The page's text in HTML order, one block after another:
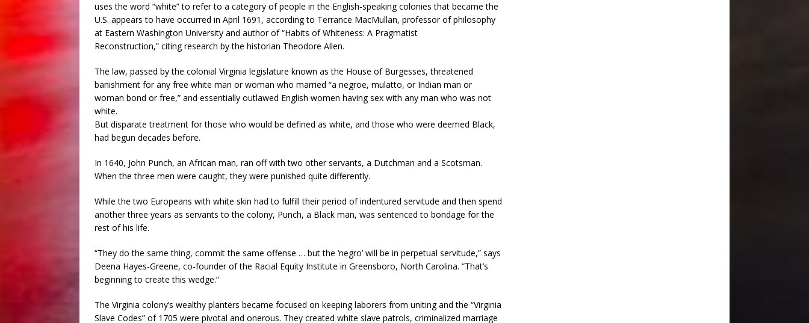
uses the word “white” to refer to a category of people in the English-speaking colonies that became the
U.S. appears to have occurred in April 1691, according to Terrance MacMullan, professor of philosophy
at Eastern Washington University and author of “Habits of Whiteness: A Pragmatist
Reconstruction,” citing research by the historian Theodore Allen.
The law, passed by the colonial Virginia legislature known as the House of Burgesses, threatened
banishment for any free white man or woman who married “a negroe, mulatto, or Indian man or
woman bond or free,” and essentially outlawed English women having sex with any man who was not
white.
But disparate treatment for those who would be defined as white, and those who were deemed Black,
had begun decades before.
In 1640, John Punch, an African man, ran off with two other servants, a Dutchman and a Scotsman.
When the three men were caught, they were punished quite differently.
While the two Europeans with white skin had to fulfill their period of indentured servitude and then spend
another three years as servants to the colony, Punch, a Black man, was sentenced to bondage for the
rest of his life.
“They do the same thing, commit the same offense … but the ‘negro’ will be in perpetual servitude,” says
Deena Hayes-Greene, co-founder of the Racial Equity Institute in Greensboro, North Carolina. “That’s
beginning to create this wedge.”
The Virginia colony’s wealthy planters became focused on keeping laborers from uniting and the “Virginia
Slave Codes” of 1705 were pivotal and onerous. They created white slave patrols, criminalized marriage